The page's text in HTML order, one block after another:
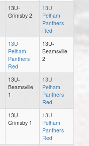
13U-
Grimsby 2
13U
Pelham
Panthers
Red
13U
Pelham
Panthers
Red
13U-
Beamsville
2
13U-
Beamsville
1
13U
Pelham
Panthers
Red
13U-
Grimsby 1
13U
Pelham
Panthers
Red